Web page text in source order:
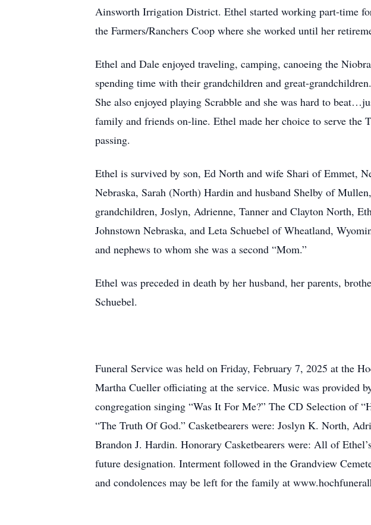
Ainsworth Irrigation District. Ethel started working part-time
the Farmers/Ranchers Coop where she worked until her
Ethel and Dale enjoyed traveling, camping, canoeing the
spending time with their grandchildren and great-
She also enjoyed playing Scrabble and she was hard to
family and friends on-line. Ethel made her choice to serve
passing.
Ethel is survived by son, Ed North and wife Shari of Emmet,
Nebraska, Sarah (North) Hardin and husband Shelby of
grandchildren, Joslyn, Adrienne, Tanner and Clayton North,
Johnstown Nebraska, and Leta Schuebel of Wheatland,
and nephews to whom she was a second “Mom.”
Ethel was preceded in death by her husband, her parents,
Schuebel.
Funeral Service was held on Friday, February 7, 2025 at the
Martha Cueller officiating at the service. Music was provided
congregation singing “Was It For Me?” The CD Selection of
“The Truth Of God.” Casketbearers were: Joslyn K. North,
Brandon J. Hardin. Honorary Casketbearers were: All of
future designation. Interment followed in the Grandview
and condolences may be left for the family at